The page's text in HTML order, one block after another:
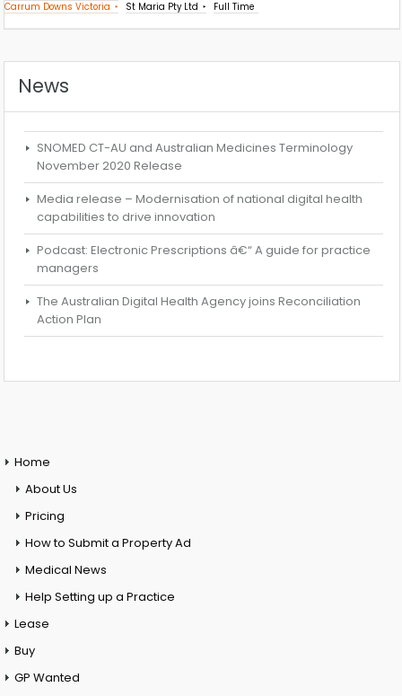
Carrum Downs Victoria St Maria Pty Ltd Full Time
News
SNOMED CT-AU and Australian Medicines Terminology
November 2020 Release
Media release – Modernisation of national digital health
capabilities to drive innovation
Podcast: Electronic Prescriptions â€“ A guide for practice
managers
The Australian Digital Health Agency joins Reconciliation
Action Plan
Home
About Us
Pricing
How to Submit a Property Ad
Medical News
Help Setting up a Practice
Lease
Buy
GP Wanted